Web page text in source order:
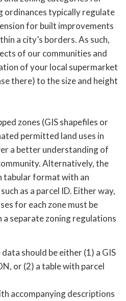
ordinances typically regulate
for built improvements
a city’s borders. As such,
of our communities and
of your local supermarket
there) to the size and height
zones (GIS shapefiles or
permitted land uses in
a better understanding of
Alternatively, the
tabular format with an
as a parcel ID. Either way,
for each zone must be
a separate zoning regulations
should be either (1) a GIS
or (2) a table with parcel
accompanying descriptions